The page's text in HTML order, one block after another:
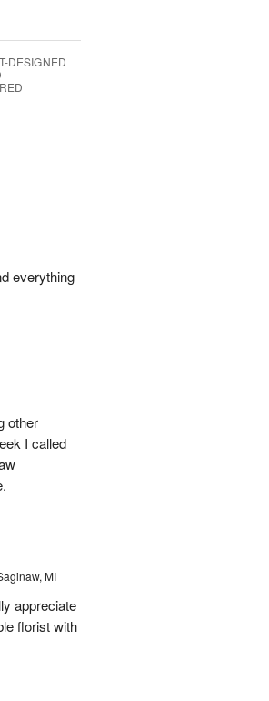
DESIGNED
everything
other
I called
MI
appreciate
florist with